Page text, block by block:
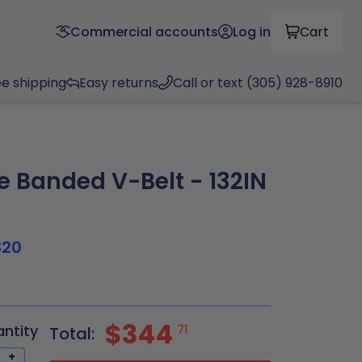
Commercial accounts Log in Cart
shipping Easy returns Call or text (305) 928-8910
Banded V-Belt - 132IN
+
Total: $344 71